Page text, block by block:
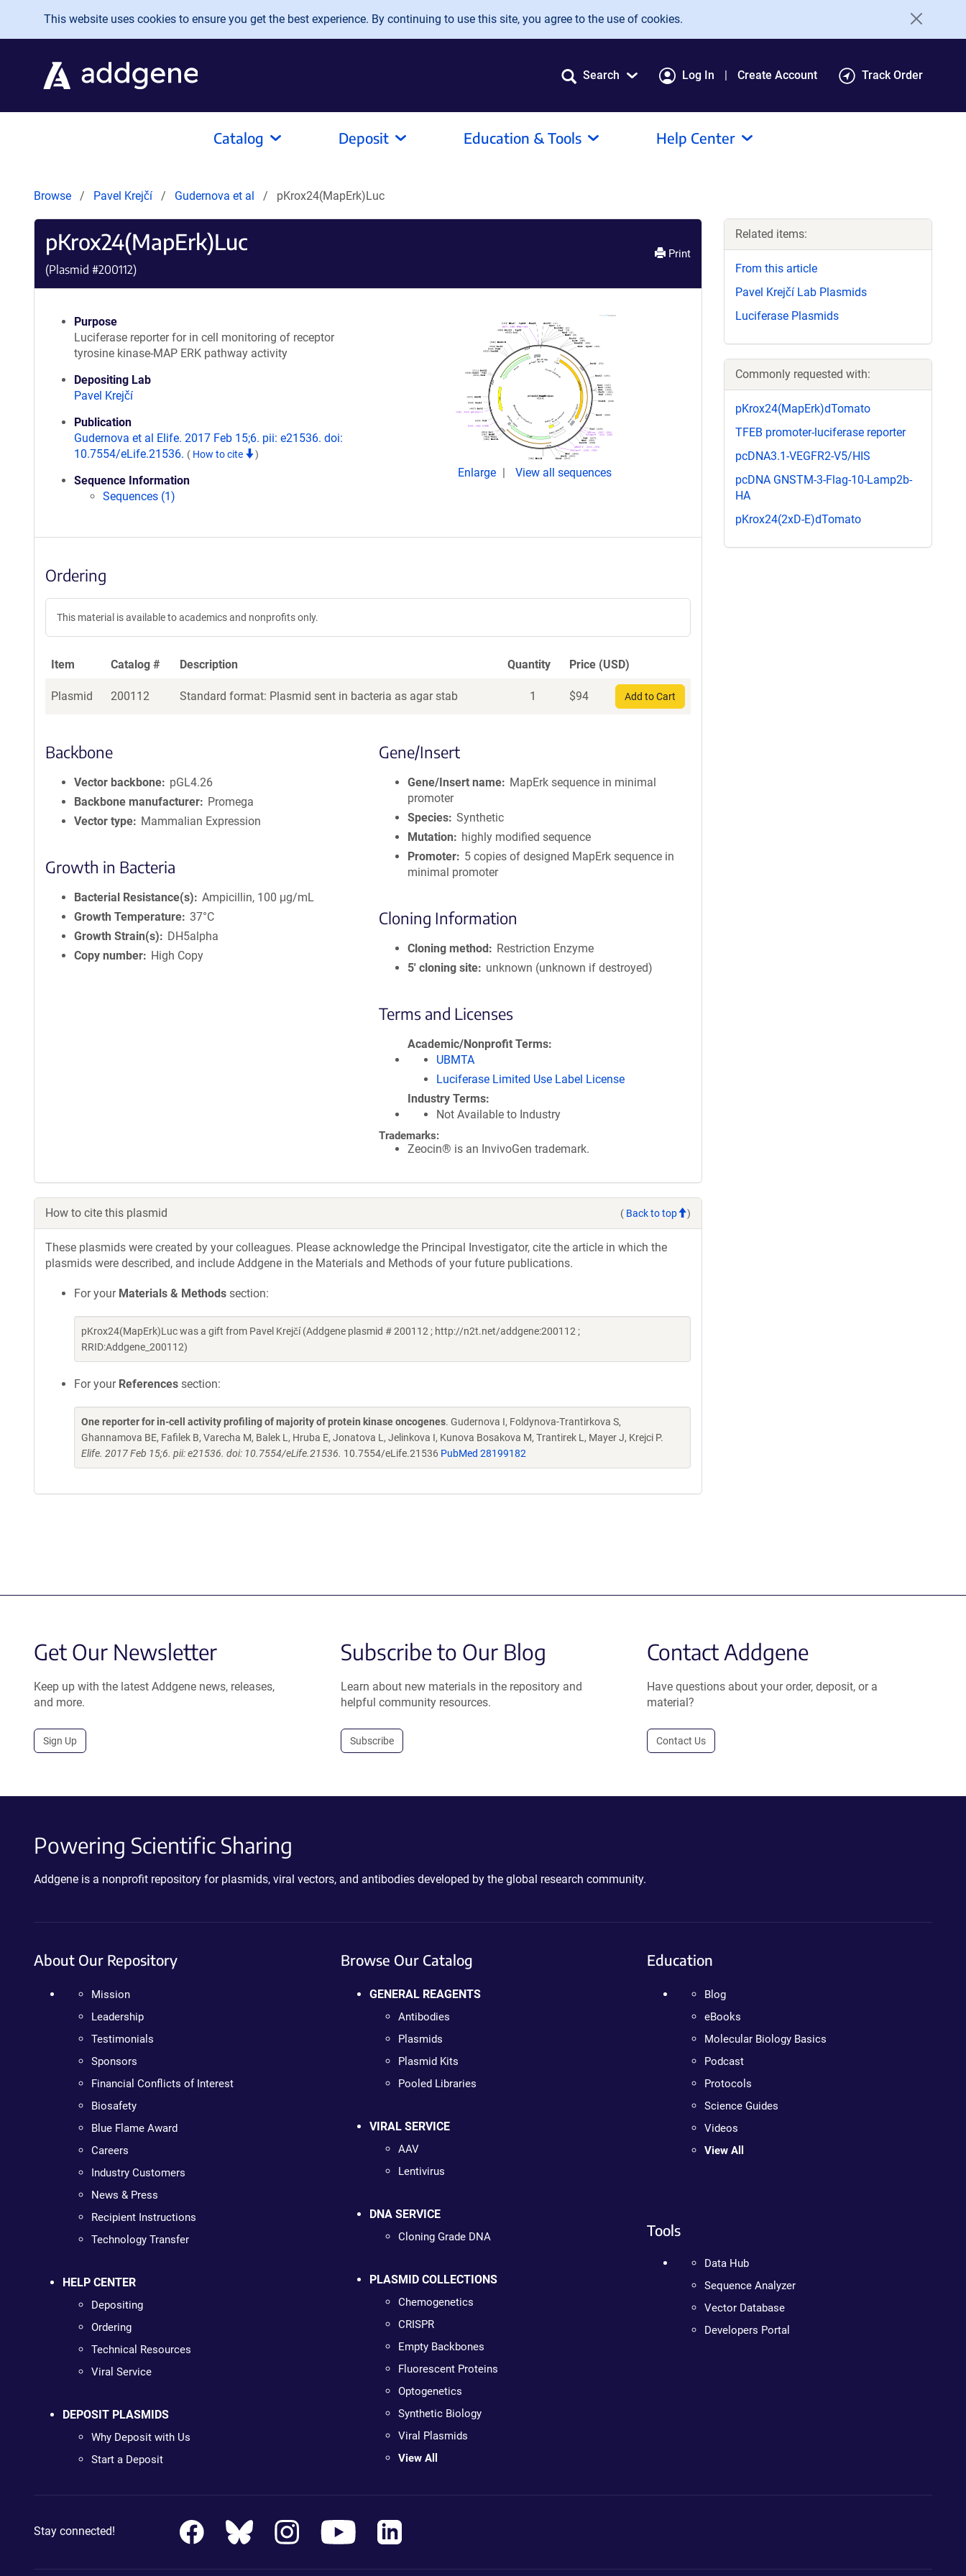
Skip to main content
This website uses cookies to ensure you get the best experience. By continuing to use this site, you agree to the use of cookies.
Search Log In Create Account Track Order
Catalog Deposit Education & Tools Help Center
Browse Pavel Krejčí Gudernova et al pKrox24(MapErk)Luc
pKrox24(MapErk)Luc
(Plasmid #200112)
Print
Purpose
Luciferase reporter for in cell monitoring of receptor
tyrosine kinase-MAP ERK pathway activity
Depositing Lab
Pavel Krejčí
Publication
Gudernova et al Elife. 2017 Feb 15;6. pii: e21536. doi:
10.7554/eLife.21536. ( How to cite )
Sequence Information
Sequences (1)
Enlarge View all sequences
Ordering
This material is available to academics and nonprofits only.
Item Catalog # Description Quantity Price (USD)
Plasmid 200112 Standard format: Plasmid sent in bacteria as agar stab 1 $94 Add to Cart
Backbone
Vector backbone
pGL4.26
Backbone manufacturer
Promega
Vector type
Mammalian Expression
Growth in Bacteria
Bacterial Resistance(s)
Ampicillin, 100 μg/mL
Growth Temperature 37°C
Growth Strain(s)
DH5alpha
Copy number
High Copy
Gene/Insert
Gene/Insert name
MapErk sequence in minimal
promoter
Species Synthetic
Mutation
highly modified sequence
Promoter
5 copies of designed MapErk sequence in
minimal promoter
Cloning Information
Cloning method
Restriction Enzyme
5′ cloning site
unknown (unknown if destroyed)
Terms and Licenses
Academic/Nonprofit Terms
UBMTA
Luciferase Limited Use Label License
Industry Terms
Not Available to Industry
Trademarks:
Zeocin® is an InvivoGen trademark.
How to cite this plasmid ( Back to top )
These plasmids were created by your colleagues. Please acknowledge the Principal Investigator, cite the article in which the
plasmids were described, and include Addgene in the Materials and Methods of your future publications.
For your Materials & Methods section:
pKrox24(MapErk)Luc was a gift from Pavel Krejčí (Addgene plasmid # 200112 ; http://n2t.net/addgene:200112 ;
RRID:Addgene_200112)
For your References section:
One reporter for in-cell activity profiling of majority of protein kinase oncogenes. Gudernova I, Foldynova-Trantirkova S,
Ghannamova BE, Fafilek B, Varecha M, Balek L, Hruba E, Jonatova L, Jelinkova I, Kunova Bosakova M, Trantirek L, Mayer J, Krejci P.
Elife. 2017 Feb 15;6. pii: e21536. doi: 10.7554/eLife.21536. 10.7554/eLife.21536 PubMed 28199182
Related items:
From this article
Pavel Krejčí Lab Plasmids
Luciferase Plasmids
Commonly requested with:
pKrox24(MapErk)dTomato
TFEB promoter-luciferase reporter
pcDNA3.1-VEGFR2-V5/HIS
pcDNA GNSTM-3-Flag-10-Lamp2b-
HA
pKrox24(2xD-E)dTomato
Get Our Newsletter
Keep up with the latest Addgene news, releases,
and more.
Sign Up
Subscribe to Our Blog
Learn about new materials in the repository and
helpful community resources.
Subscribe
Contact Addgene
Have questions about your order, deposit, or a
material?
Contact Us
Powering Scientific Sharing
Addgene is a nonprofit repository for plasmids, viral vectors, and antibodies developed by the global research community.
About Our Repository
Mission
Leadership
Testimonials
Sponsors
Financial Conflicts of Interest
Biosafety
Blue Flame Award
Careers
Industry Customers
News & Press
Recipient Instructions
Technology Transfer
HELP CENTER
Depositing
Ordering
Technical Resources
Viral Service
DEPOSIT PLASMIDS
Why Deposit with Us
Start a Deposit
Browse Our Catalog
GENERAL REAGENTS
Antibodies
Plasmids
Plasmid Kits
Pooled Libraries
VIRAL SERVICE
AAV
Lentivirus
DNA SERVICE
Cloning Grade DNA
PLASMID COLLECTIONS
Chemogenetics
CRISPR
Empty Backbones
Fluorescent Proteins
Optogenetics
Synthetic Biology
Viral Plasmids
View All
Education
Blog
eBooks
Molecular Biology Basics
Podcast
Protocols
Science Guides
Videos
View All
Tools
Data Hub
Sequence Analyzer
Vector Database
Developers Portal
Stay connected!